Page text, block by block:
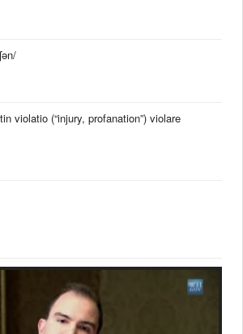
violatio (“injury, profanation”) violare